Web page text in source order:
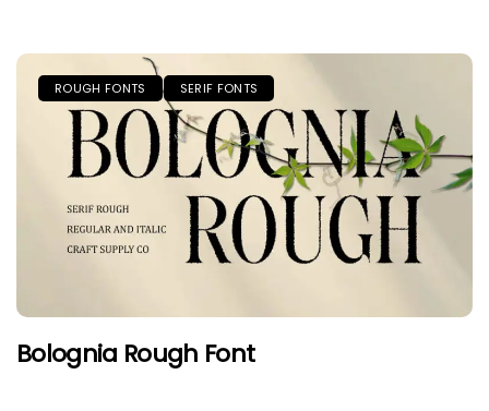
ROUGH FONTS SERIF FONTS
Bolognia Rough Font